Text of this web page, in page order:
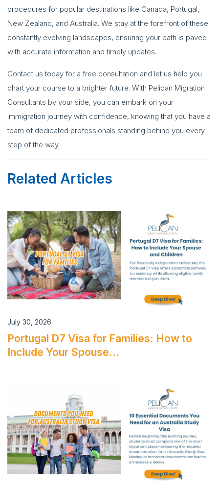
procedures for popular destinations like Canada, Portugal,
New Zealand, and Australia. We stay at the forefront of these
constantly evolving landscapes, ensuring your path is paved
with accurate information and timely updates.
Contact us today for a free consultation and let us help you
chart your course to a brighter future. With Pelican Migration
Consultants by your side, you can embark on your
immigration journey with confidence, knowing that you have a
team of dedicated professionals standing behind you every
step of the way.
Related Articles
July 30, 2026
Portugal D7 Visa for Families: How to
Include Your Spouse…